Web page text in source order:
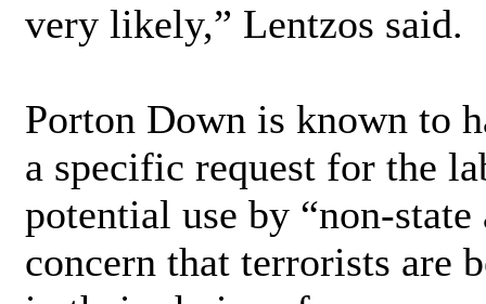
very likely,” Lentzos said.
Porton Down is known to
a specific request for the
potential use by “non-
concern that terrorists are